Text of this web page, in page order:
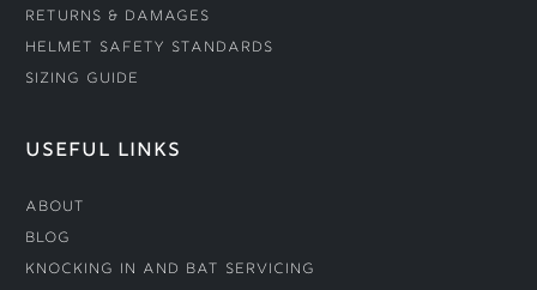
Returns & Damages
Helmet Safety Standards
Sizing Guide
USEFUL LINKS
About
Blog
Knocking In and Bat Servicing